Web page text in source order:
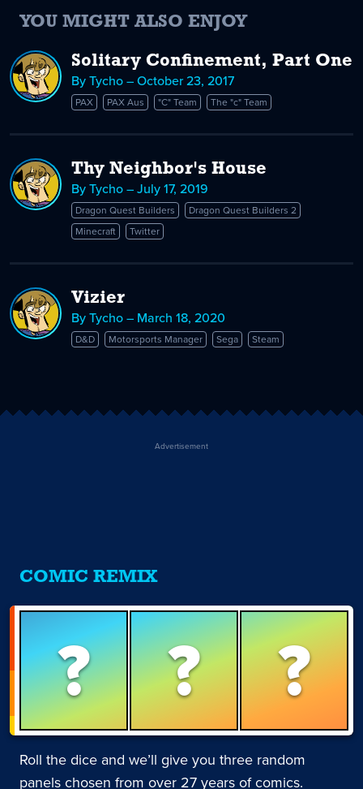
YOU MIGHT ALSO ENJOY
Solitary Confinement, Part One
By Tycho – October 23, 2017
PAX PAX Aus "C" Team The "c" Team
Thy Neighbor's House
By Tycho – July 17, 2019
Dragon Quest Builders
Dragon Quest Builders 2
Minecraft
Twitter
Vizier
By Tycho – March 18, 2020
D&D Motorsports Manager Sega Steam
Advertisement
COMIC REMIX
? ? ?
Roll the dice and we’ll give you three random
panels chosen from over 27 years of comics.